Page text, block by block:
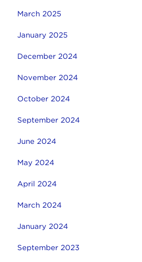
March 2025
January 2025
December 2024
November 2024
October 2024
September 2024
June 2024
May 2024
April 2024
March 2024
January 2024
September 2023